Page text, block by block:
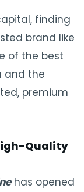
finding
brand like
of the best
and the
premium
Quality
has opened